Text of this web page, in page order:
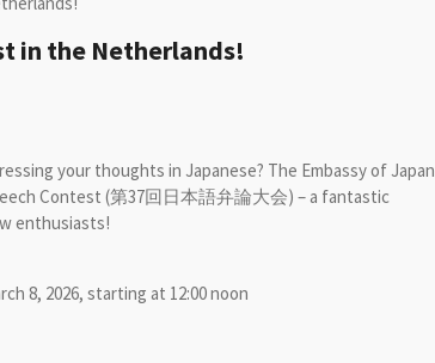
in the Netherlands!
your thoughts in Japanese? The Embassy of Japan
Contest (第37回日本語弁論大会) – a fantastic
enthusiasts!
8, 2026, starting at 12:00 noon